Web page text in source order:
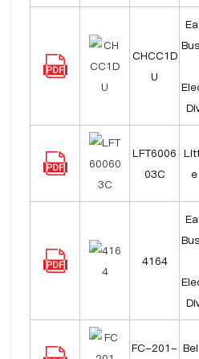
CHCC1D
U
LFT6006
03C
4164
FC-201-